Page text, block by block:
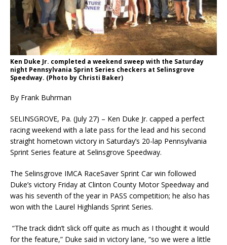
Ken Duke Jr. completed a weekend sweep with the Saturday
night Pennsylvania Sprint Series checkers at Selinsgrove
Speedway. (Photo by Christi Baker)
By Frank Buhrman
SELINSGROVE, Pa. (July 27) – Ken Duke Jr. capped a perfect
racing weekend with a late pass for the lead and his second
straight hometown victory in Saturday’s 20-lap Pennsylvania
Sprint Series feature at Selinsgrove Speedway.
The Selinsgrove IMCA RaceSaver Sprint Car win followed
Duke’s victory Friday at Clinton County Motor Speedway and
was his seventh of the year in PASS competition; he also has
won with the Laurel Highlands Sprint Series.
“The track didn’t slick off quite as much as I thought it would
for the feature,” Duke said in victory lane, “so we were a little